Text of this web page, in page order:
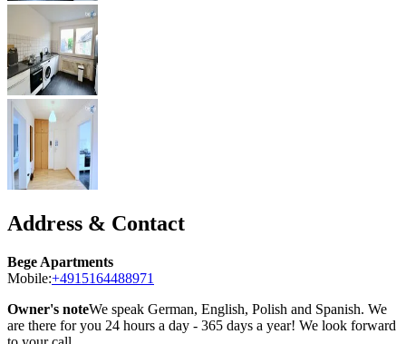
Address & Contact
Bege Apartments
Mobile:+4915164488971
Owner's noteWe speak German, English, Polish and Spanish. We
are there for you 24 hours a day - 365 days a year! We look forward